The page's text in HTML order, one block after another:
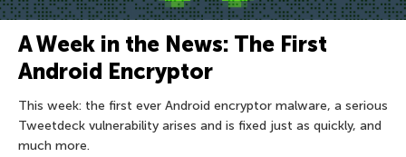
A Week in the News: The First
Android Encryptor
This week: the first ever Android encryptor malware, a serious
Tweetdeck vulnerability arises and is fixed just as quickly, and
much more.